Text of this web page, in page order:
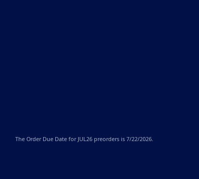
The Order Due Date for JUL26 preorders is 7/22/2026.